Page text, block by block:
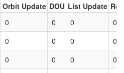
Orbit Update DOU List Update
0 0 0
0
0 0 0
0
0 0 0 0